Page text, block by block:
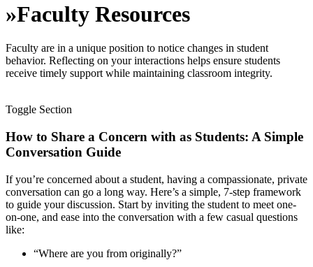
»Faculty Resources
Faculty are in a unique position to notice changes in student
behavior. Reflecting on your interactions helps ensure students
receive timely support while maintaining classroom integrity.
Toggle Section
How to Share a Concern with as Students: A Simple
Conversation Guide
If you’re concerned about a student, having a compassionate, private
conversation can go a long way. Here’s a simple, 7-step framework
to guide your discussion. Start by inviting the student to meet one-
on-one, and ease into the conversation with a few casual questions
like:
“Where are you from originally?”